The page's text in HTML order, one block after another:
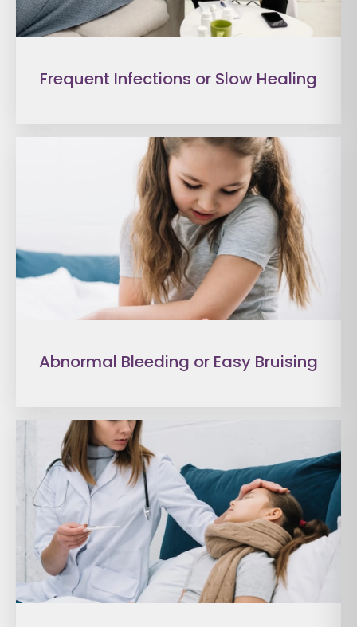
Frequent Infections or Slow Healing
Abnormal Bleeding or Easy Bruising